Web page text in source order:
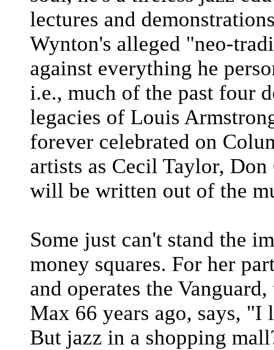
lectures and
Wynton's alleged "neo-
against everything he
i.e., much of the past four
legacies of Louis
forever celebrated on
artists as Cecil Taylor,
will be written out of the
Some just can't stand the
money squares. For her
and operates the
Max 66 years ago, says,
But jazz in a shopping